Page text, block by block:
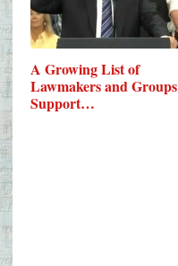
A Growing List of
Lawmakers and Groups
Support…